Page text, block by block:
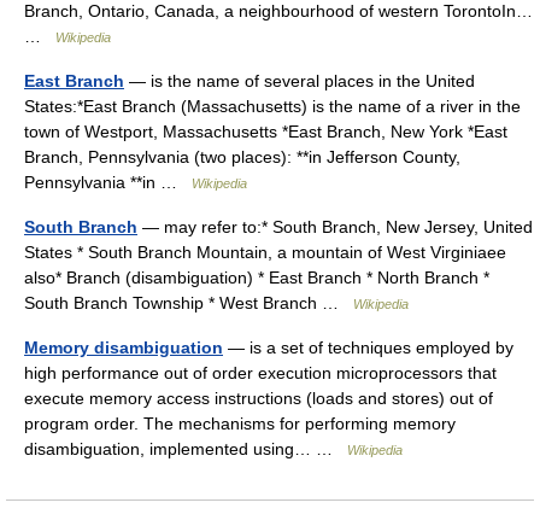
Branch, Ontario, Canada, a neighbourhood of western TorontoIn…
Wikipedia
East Branch — is the name of several places in the United
States:*East Branch (Massachusetts) is the name of a river in the
town of Westport, Massachusetts *East Branch, New York *East
Branch, Pennsylvania (two places): **in Jefferson County,
Pennsylvania **in …
Wikipedia
South Branch — may refer to:* South Branch, New Jersey, United
States * South Branch Mountain, a mountain of West Virginiaee
also* Branch (disambiguation) * East Branch * North Branch *
South Branch Township * West Branch …
Wikipedia
Memory disambiguation — is a set of techniques employed by
high performance out of order execution microprocessors that
execute memory access instructions (loads and stores) out of
program order. The mechanisms for performing memory
disambiguation, implemented using… …
Wikipedia